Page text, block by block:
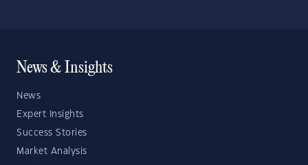
News & Insights
News
Expert Insights
Success Stories
Market Analysis